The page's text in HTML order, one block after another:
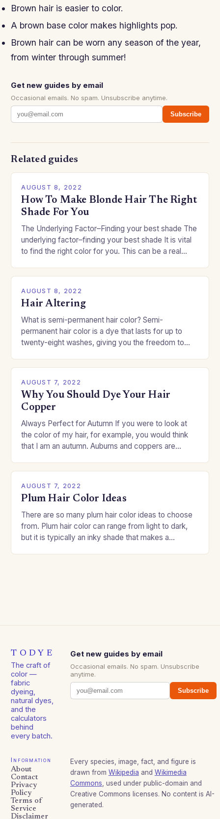
Brown hair is easier to color.
A brown base color makes highlights pop.
Brown hair can be worn any season of the year,
from winter through summer!
Get new guides by email
Occasional emails. No spam. Unsubscribe anytime.
Subscribe
Related guides
AUGUST 8, 2022
How To Make Blonde Hair The Right
Shade For You
The Underlying Factor–Finding your best shade The
underlying factor–finding your best shade It is vital
to find the right color for you. This can be a real
AUGUST 8, 2022
Hair Altering
What is semi-permanent hair color? Semi-
permanent hair color is a dye that lasts for up to
twenty-eight washes, giving you the freedom to
AUGUST 7, 2022
Why You Should Dye Your Hair
Copper
Always Perfect for Autumn If you were to look at
the color of my hair, for example, you would think
that I am an autumn. Auburns and coppers are
AUGUST 7, 2022
Plum Hair Color Ideas
There are so many plum hair color ideas to choose
from. Plum hair color can range from light to dark,
but it is typically an inky shade that makes a…
TODYE
The craft of
color —
fabric
dyeing,
natural dyes,
and the
calculators
behind
every batch.
Get new guides by email
Occasional emails. No spam. Unsubscribe
anytime.
Subscribe
Information
About
Contact
Privacy
Policy
Terms of
Service
Disclaimer
Every species, image, fact, and figure is
drawn from Wikipedia and Wikimedia
Commons, used under public-domain and
Creative Commons licenses. No content is AI-
generated.